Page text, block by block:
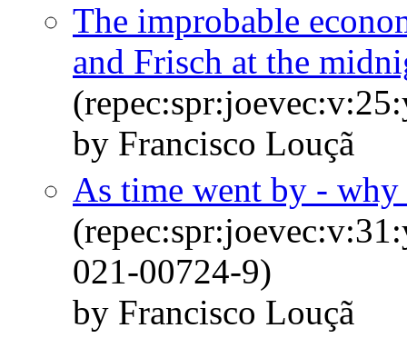
The improbable
and Frisch at the
by Francisco Louçã
As time went by -
021-00724-9)
by Francisco Louçã